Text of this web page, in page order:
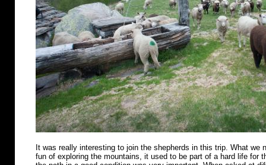
It was really interesting to join the shepherds in this trip. What we
fun of exploring the mountains, it used to be part of a hard life for